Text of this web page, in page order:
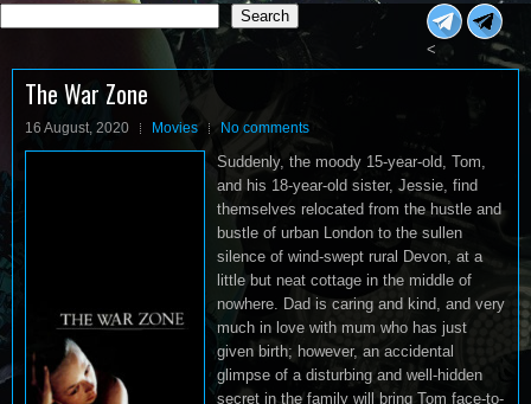
Search
Search
<
The War Zone
16 August, 2020 Movies No comments
Suddenly, the moody 15-year-old, Tom,
and his 18-year-old sister, Jessie, find
themselves relocated from the hustle and
bustle of urban London to the sullen
silence of wind-swept rural Devon, at a
little but neat cottage in the middle of
nowhere. Dad is caring and kind, and very
much in love with mum who has just
given birth; however, an accidental
glimpse of a disturbing and well-hidden
secret in the family will bring Tom face-to-